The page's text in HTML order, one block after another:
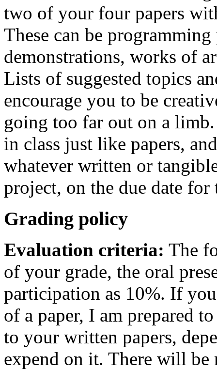
two of your four papers
These can be
demonstrations, works of
Lists of suggested topics
encourage you to be
going too far out on a
in class just like papers,
whatever written or
project, on the due date for
Grading policy
Evaluation criteria: The
of your grade, the oral
participation as 10%. If
of a paper, I am prepared
to your written papers,
expend on it. There will be